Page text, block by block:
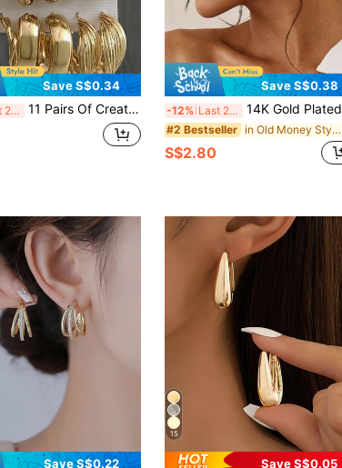
Save S$0.34
Last 2 days 11 Pairs Of Creative Fashion Earrings Set, Faux Pearl Alloy Earrings, Antique Fried Dough Twists Ring Earrings, Butterfly Earrings, C-Shaped Pearl Earrings, Geometric Earrings, Heart Shaped Earrings, Creative Simple Earrings, Suitable For Women's Daily Wear
Save S$0.38
-12% Last 2 days 14K Gold Plated Women's Earring Set, Thick Earrings, Silver Plated Hypoallergenic Petite Earrings, Lightweight & Delicate, Stackable, Suitable For Multiple Piercings
#2 Bestseller in Old Money Style Women Earrings
S$2.80
Save S$0.22
15
Save S$0.05